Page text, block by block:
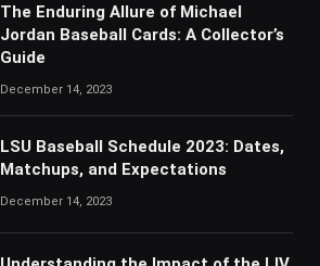
The Enduring Allure of Michael
Jordan Baseball Cards: A Collector’s
Guide
December 14, 2023
LSU Baseball Schedule 2023: Dates,
Matchups, and Expectations
December 14, 2023